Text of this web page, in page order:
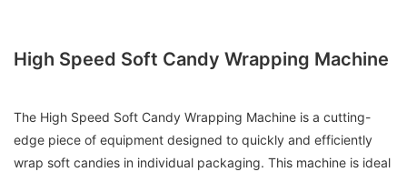
High Speed Soft Candy Wrapping Machine
The High Speed Soft Candy Wrapping Machine is a cutting-
edge piece of equipment designed to quickly and efficiently
wrap soft candies in individual packaging. This machine is ideal